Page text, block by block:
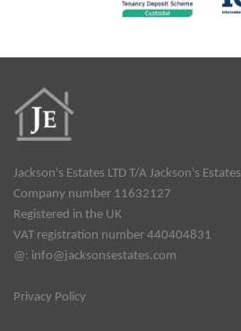
Jackson's Estates LTD T/A Jackson's Estates
Company number 11632127
Registered in the UK
VAT registration number 440404831
@: info@jacksonsestates.com
Privacy Policy